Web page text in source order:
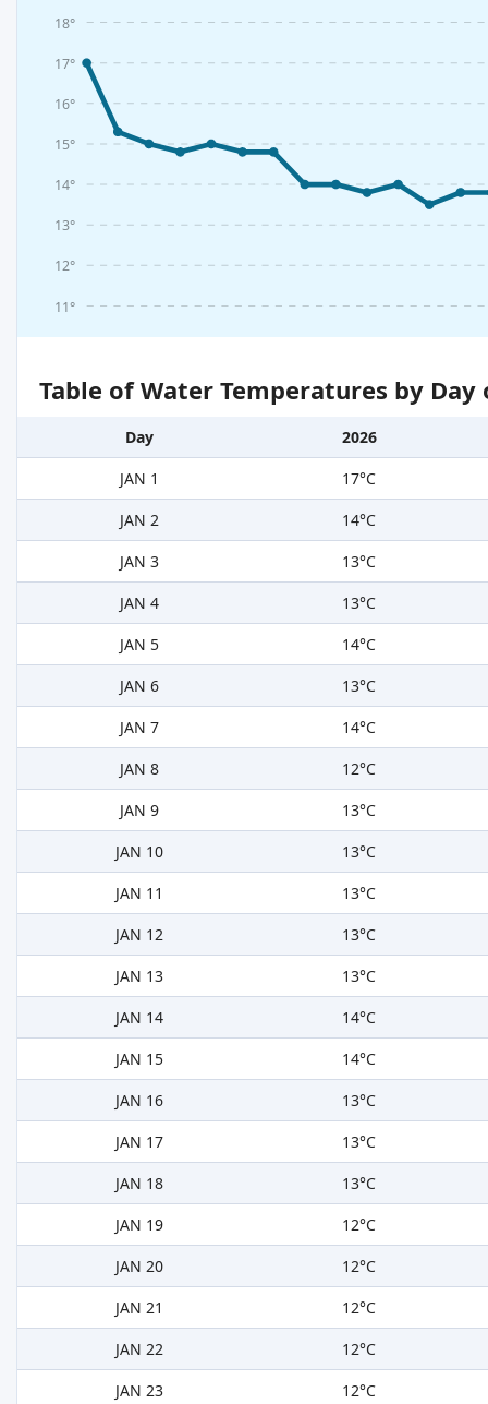
11°
12°
13°
14°
15°
16°
17°
18°
Table of Water Temperatures by
Day
2026
JAN 1
17°C
JAN 2
14°C
JAN 3
13°C
JAN 4
13°C
JAN 5
14°C
JAN 6
13°C
JAN 7
14°C
JAN 8
12°C
JAN 9
13°C
JAN 10
13°C
JAN 11
13°C
JAN 12
13°C
JAN 13
13°C
JAN 14
14°C
JAN 15
14°C
JAN 16
13°C
JAN 17
13°C
JAN 18
13°C
JAN 19
12°C
JAN 20
12°C
JAN 21
12°C
JAN 22
12°C
JAN 23
12°C